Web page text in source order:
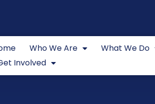
Who We Are What We Do
Involved